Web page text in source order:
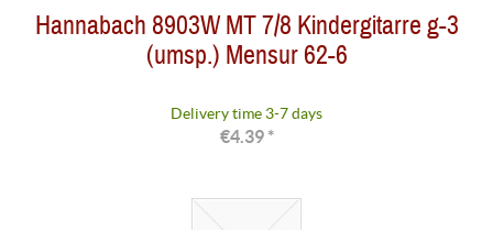
Hannabach 8903W MT 7/8 Kindergitarre g-3
(umsp.) Mensur 62-6
Delivery time 3-7 days
€4.39 *